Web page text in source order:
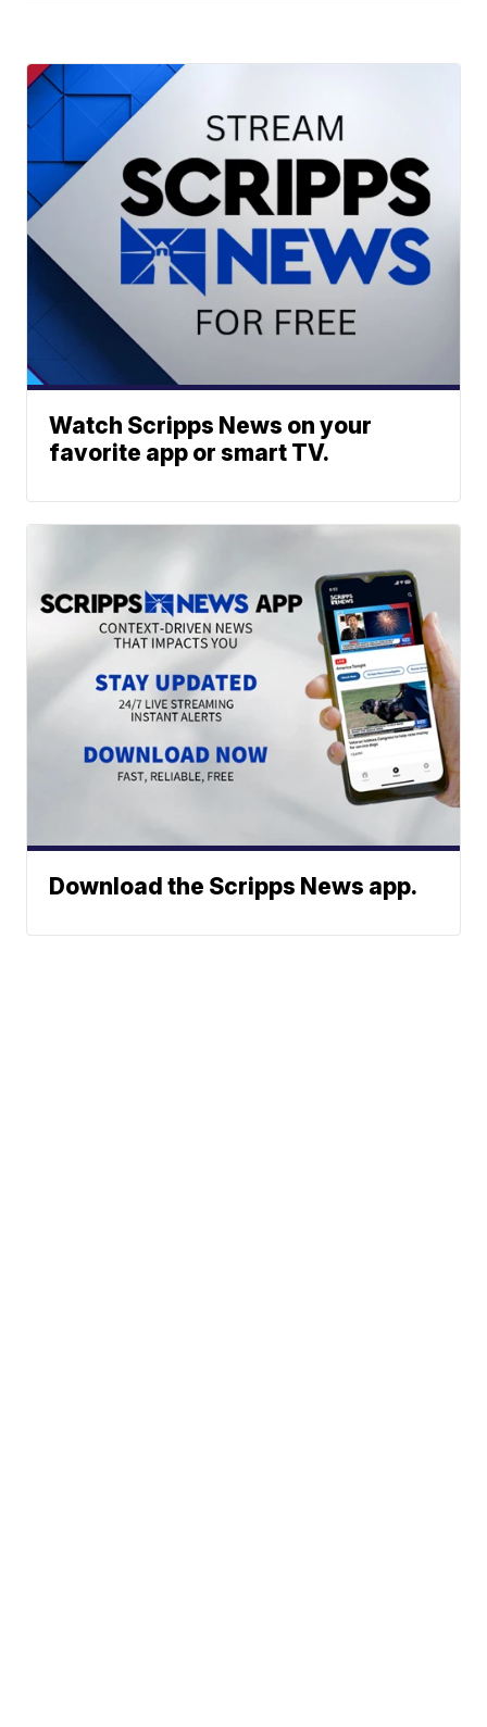
Watch Scripps News on your
favorite app or smart TV.
Download the Scripps News app.